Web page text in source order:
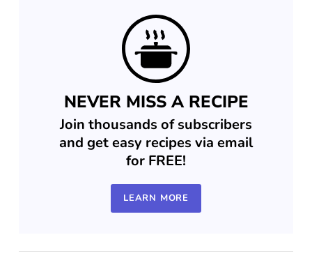
NEVER MISS A RECIPE
Join thousands of subscribers
and get easy recipes via email
for FREE!
LEARN MORE